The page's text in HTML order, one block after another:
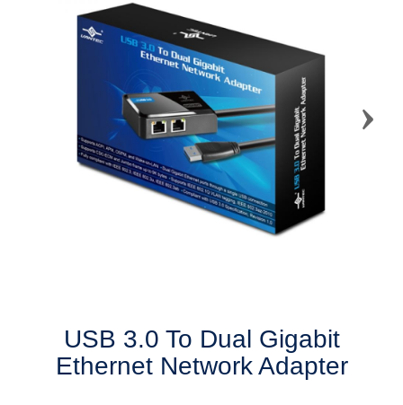
USB 3.0 To Dual Gigabit
Ethernet Network Adapter